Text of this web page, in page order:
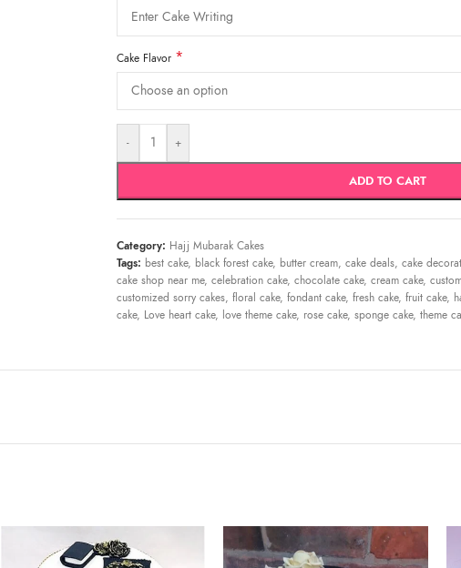
Cake Flavor *
- +
ADD TO CART
Category: Hajj Mubarak Cakes
Tags: best cake, black forest cake, butter cream, cake deals, cake
cake shop near me, celebration cake, chocolate cake, cream cake,
customized sorry cakes, floral cake, fondant cake, fresh cake, fruit cake,
cake, Love heart cake, love theme cake, rose cake, sponge cake, theme